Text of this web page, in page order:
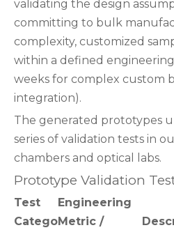
validating the design
committing to bulk
complexity, customized
within a defined
weeks for complex custom
integration).
The generated prototypes
series of validation tests in
chambers and optical labs.
Prototype Validation
Test
Catego
Engineering
Metric /